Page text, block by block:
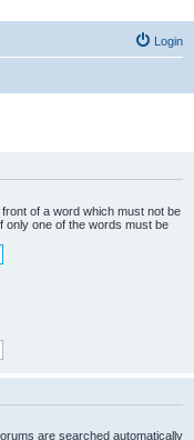
Login
front of a word which must not be
only one of the words must be
are searched automatically